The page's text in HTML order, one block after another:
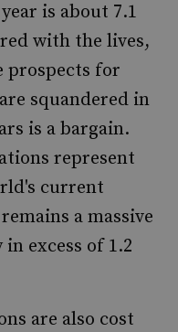
is about 7.1
with the lives,
prospects for
squandered in
is a bargain.
represent
current
a massive
excess of 1.2
are also cost